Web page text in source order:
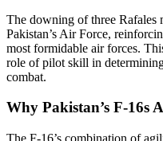
The downing of three Rafales
Pakistan’s Air Force,
most formidable air forces.
role of pilot skill in
combat.
Why Pakistan’s F-16s